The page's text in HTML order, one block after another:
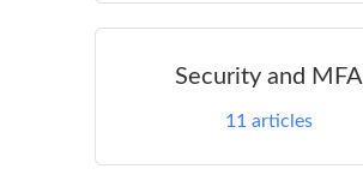
Security and MFA
11 articles